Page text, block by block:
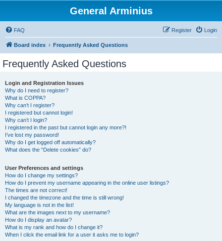
General Arminius
FAQ Login
Register
Board index Frequently Asked Questions
Frequently Asked Questions
Login and Registration Issues
Why do I need to register?
What is COPPA?
Why can’t I register?
I registered but cannot login!
Why can’t I login?
I registered in the past but cannot login any more?!
I’ve lost my password!
Why do I get logged off automatically?
What does the “Delete cookies” do?
User Preferences and settings
How do I change my settings?
How do I prevent my username appearing in the online user listings?
The times are not correct!
I changed the timezone and the time is still wrong!
My language is not in the list!
What are the images next to my username?
How do I display an avatar?
What is my rank and how do I change it?
When I click the email link for a user it asks me to login?